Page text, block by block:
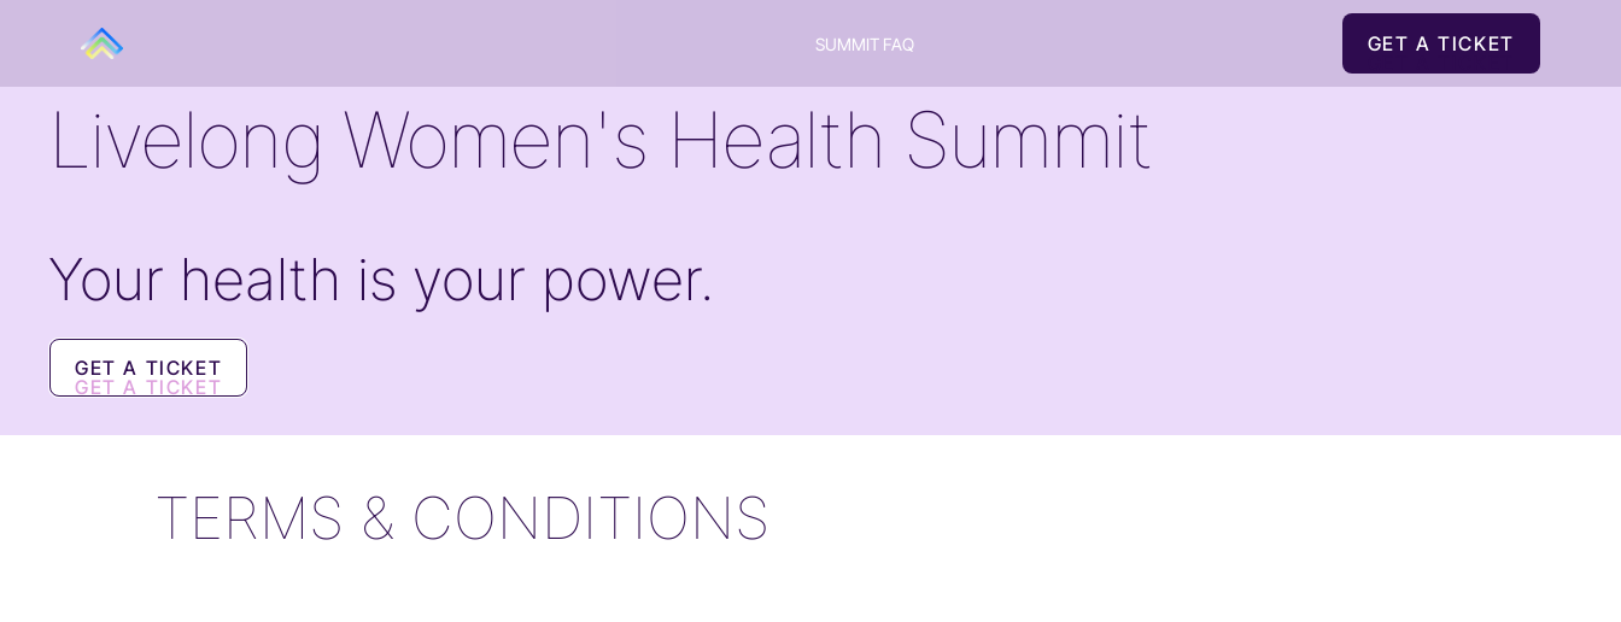
SUMMIT FAQ
GET A TICKET
Livelong Women's Health Summit
Your health is your power.
GET A TICKET
GET A TICKET
TERMS & CONDITIONS